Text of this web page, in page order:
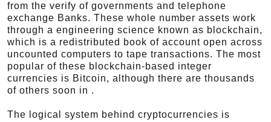
from the verify of governments and telephone
exchange Banks. These whole number assets work
through a engineering science known as blockchain,
which is a redistributed book of account open across
uncounted computers to tape transactions. The most
popular of these blockchain-based integer
currencies is Bitcoin, although there are thousands
of others soon in .
The logical system behind cryptocurrencies is